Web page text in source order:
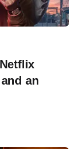
an